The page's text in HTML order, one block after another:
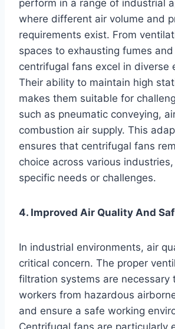
perform in a range of industrial
where different air volume and
requirements exist. From
spaces to exhausting fumes
centrifugal fans excel in diverse
Their ability to maintain high
makes them suitable for
such as pneumatic conveying,
combustion air supply. This
ensures that centrifugal fans
choice across various
specific needs or challenges.
4. Improved Air Quality And
In industrial environments, air
critical concern. The proper
filtration systems are necessary
workers from hazardous
and ensure a safe working